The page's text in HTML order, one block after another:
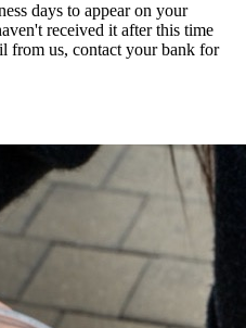
days to appear on your
received it after this time
from us, contact your bank for